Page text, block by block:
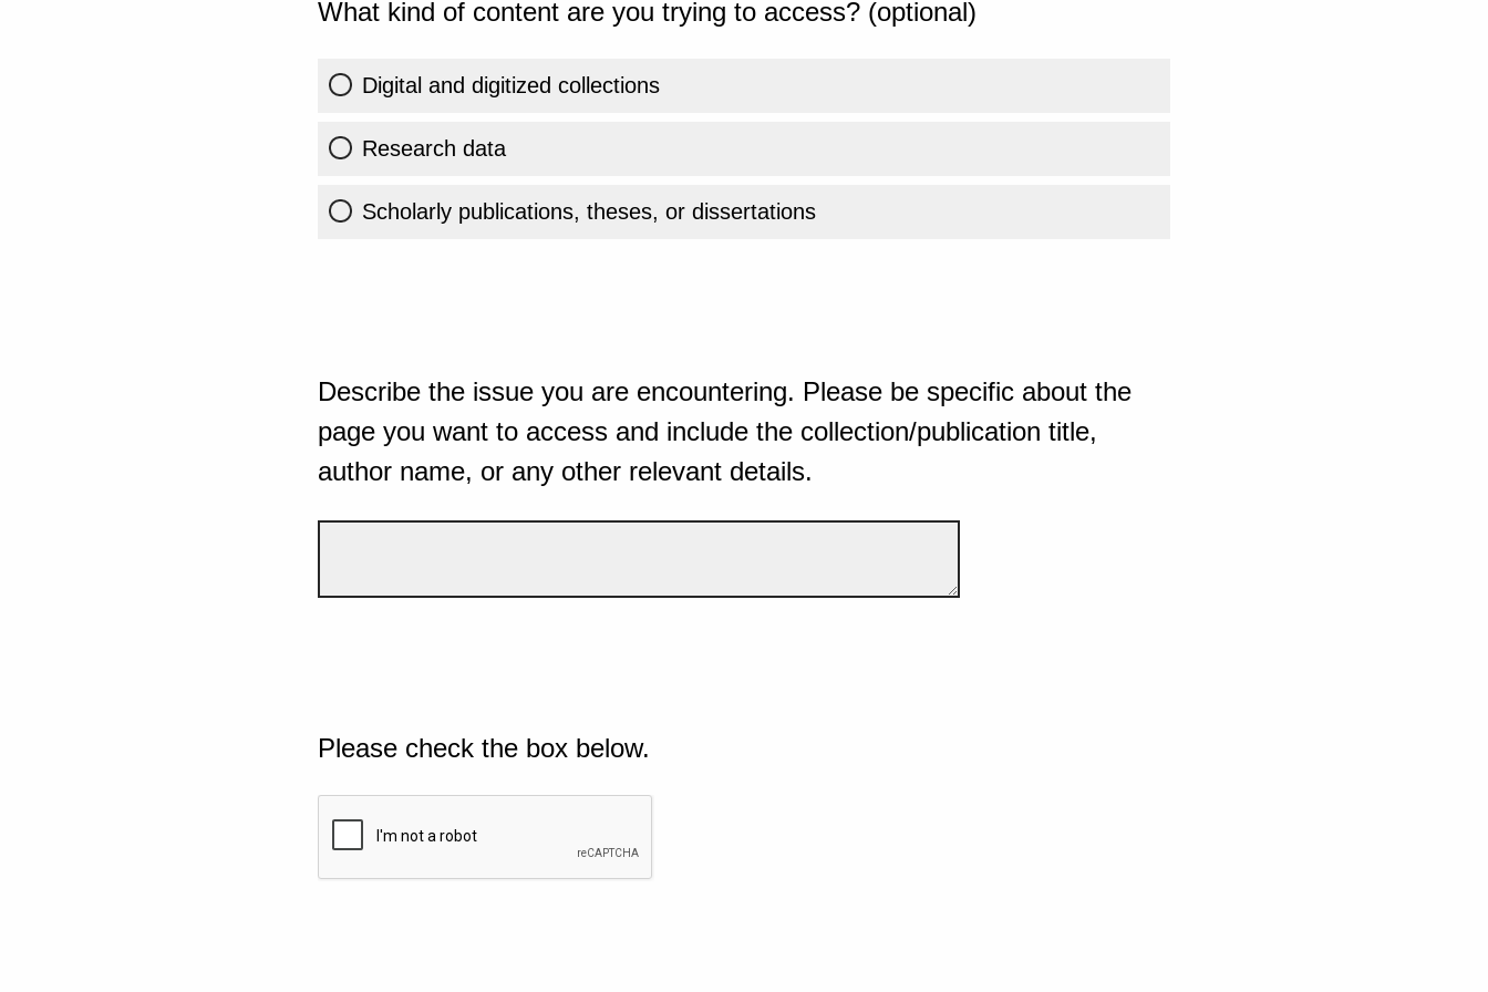
What kind of content are you trying to access? (optional)
Digital and digitized collections
Research data
Scholarly publications, theses, or dissertations
Describe the issue you are encountering. Please be specific about the
page you want to access and include the collection/publication title,
author name, or any other relevant details.
Please check the box below.